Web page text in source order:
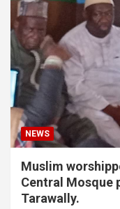
NEWS
Muslim
Central Mosque
Tarawally.